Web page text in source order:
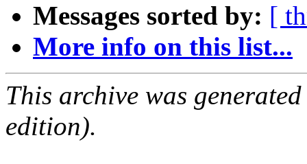
Messages sorted by: [
More info on this list...
This archive was
edition).